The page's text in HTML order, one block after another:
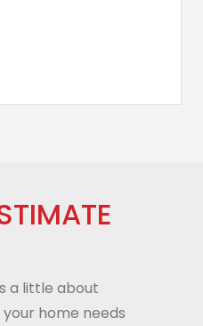
a little about
home needs